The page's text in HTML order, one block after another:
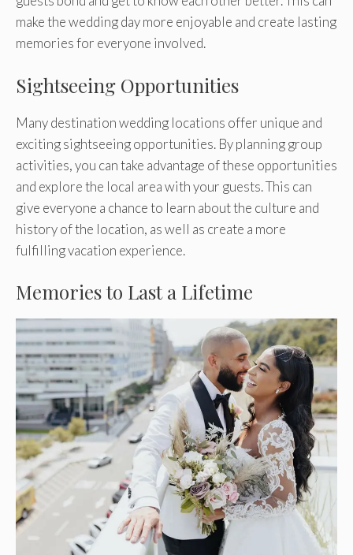
make the wedding day more enjoyable and create lasting
memories for everyone involved.
Sightseeing Opportunities
Many destination wedding locations offer unique and
exciting sightseeing opportunities. By planning group
activities, you can take advantage of these opportunities
and explore the local area with your guests. This can
give everyone a chance to learn about the culture and
history of the location, as well as create a more
fulfilling vacation experience.
Memories to Last a Lifetime